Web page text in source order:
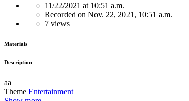
11/22/2021 at 10:51 a.m.
Recorded on Nov. 22, 2021, 10:51 a.m.
7 views
Materiais
Description
aa
Theme Entertainment